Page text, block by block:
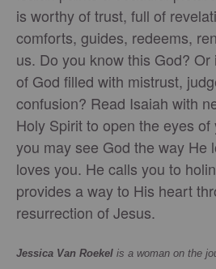
is worthy of trust, full of
comforts, guides, redeems,
us. Do you know this God?
of God filled with mistrust,
confusion? Read Isaiah with
Holy Spirit to open the eyes
you may see God the way He
loves you. He calls you to
provides a way to His heart
resurrection of Jesus.
Jessica Van Roekel is a woman on the